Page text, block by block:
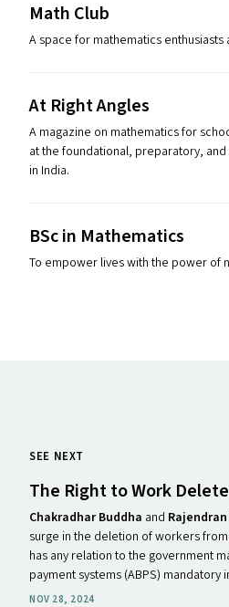
Math Club
A space for mathematics enthusiasts
At Right Angles
A magazine on mathematics for
at the foundational, preparatory,
in India.
BSc in Mathematics
To empower lives with the power of
SEE NEXT
The Right to Work
Chakradhar Buddha and
surge in the deletion of workers
has any relation to the government
payment systems (ABPS) mandatory
NOV 28, 2024